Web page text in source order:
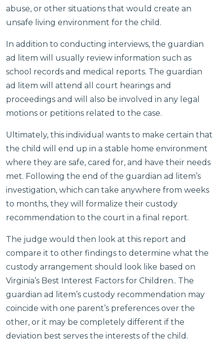
abuse, or other situations that would create an
unsafe living environment for the child.
In addition to conducting interviews, the guardian
ad litem will usually review information such as
school records and medical reports. The guardian
ad litem will attend all court hearings and
proceedings and will also be involved in any legal
motions or petitions related to the case.
Ultimately, this individual wants to make certain that
the child will end up in a stable home environment
where they are safe, cared for, and have their needs
met. Following the end of the guardian ad litem’s
investigation, which can take anywhere from weeks
to months, they will formalize their custody
recommendation to the court in a final report.
The judge would then look at this report and
compare it to other findings to determine what the
custody arrangement should look like based on
Virginia’s Best Interest Factors for Children.. The
guardian ad litem’s custody recommendation may
coincide with one parent’s preferences over the
other, or it may be completely different if the
deviation best serves the interests of the child.